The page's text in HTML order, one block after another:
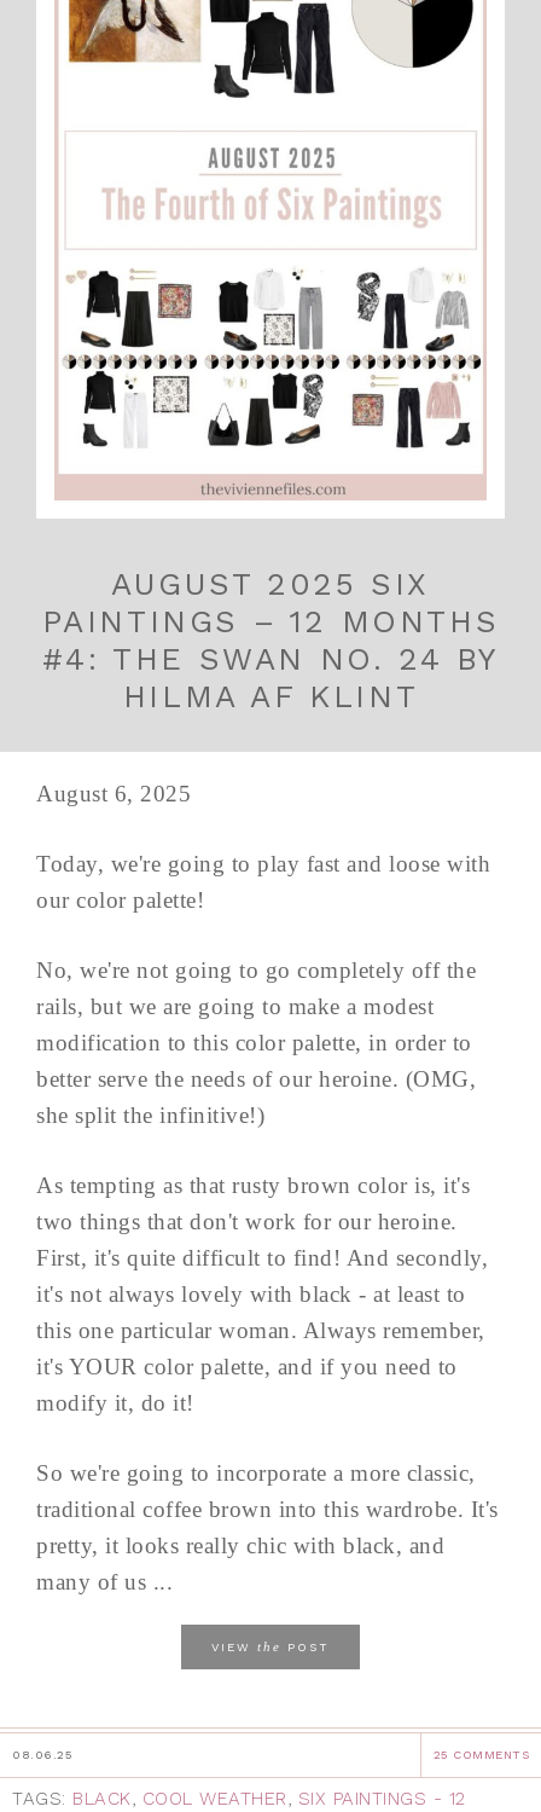
AUGUST 2025 SIX
PAINTINGS – 12 MONTHS
#4: THE SWAN NO. 24 BY
HILMA AF KLINT
August 6, 2025
Today, we're going to play fast and loose with
our color palette!
No, we're not going to go completely off the
rails, but we are going to make a modest
modification to this color palette, in order to
better serve the needs of our heroine. (OMG,
she split the infinitive!)
As tempting as that rusty brown color is, it's
two things that don't work for our heroine.
First, it's quite difficult to find! And secondly,
it's not always lovely with black - at least to
this one particular woman. Always remember,
it's YOUR color palette, and if you need to
modify it, do it!
So we're going to incorporate a more classic,
traditional coffee brown into this wardrobe. It's
pretty, it looks really chic with black, and
many of us ...
VIEW the POST
08.06.25 25 COMMENTS
TAGS: BLACK, COOL WEATHER, SIX PAINTINGS - 12